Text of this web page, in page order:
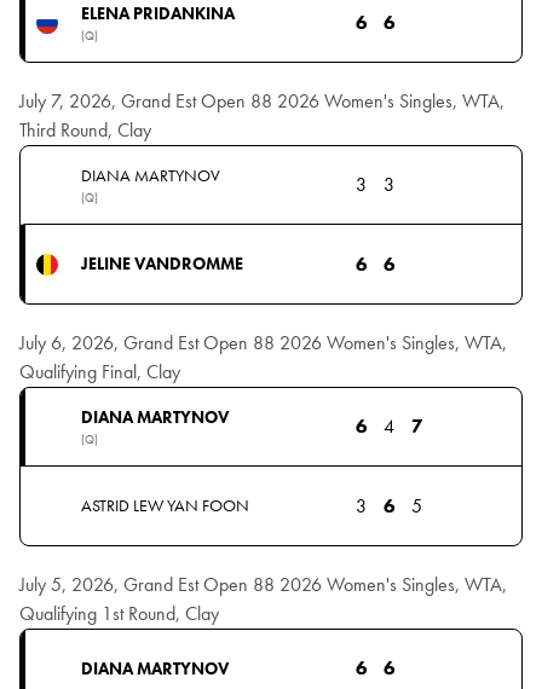
ELENA PRIDANKINA
(Q)
6 6
July 7, 2026, Grand Est Open 88 2026 Women's Singles, WTA,
Third Round, Clay
DIANA MARTYNOV
(Q)
3 3
JELINE VANDROMME 6 6
July 6, 2026, Grand Est Open 88 2026 Women's Singles, WTA,
Qualifying Final, Clay
DIANA MARTYNOV
(Q)
6 4 7
ASTRID LEW YAN FOON 3 6 5
July 5, 2026, Grand Est Open 88 2026 Women's Singles, WTA,
Qualifying 1st Round, Clay
DIANA MARTYNOV 6 6